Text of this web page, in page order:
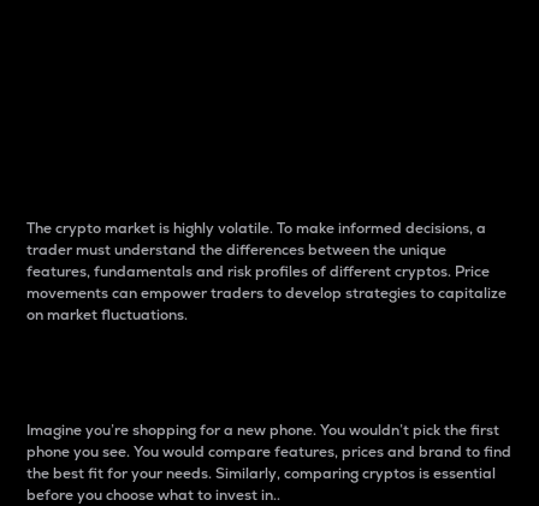
The crypto market is highly volatile. To make informed decisions, a
trader must understand the differences between the unique
features, fundamentals and risk profiles of different cryptos. Price
movements can empower traders to develop strategies to capitalize
on market fluctuations.
Imagine you’re shopping for a new phone. You wouldn’t pick the first
phone you see. You would compare features, prices and brand to find
the best fit for your needs. Similarly, comparing cryptos is essential
before you choose what to invest in..